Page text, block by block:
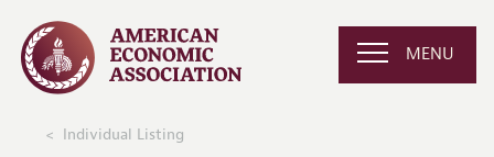
MENU
Individual Listing